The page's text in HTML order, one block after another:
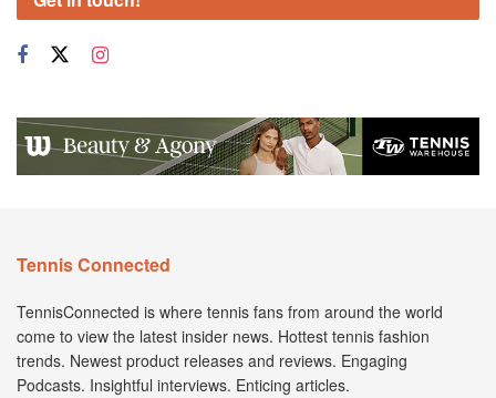
Tennis Connected
TennisConnected is where tennis fans from around the world
come to view the latest insider news. Hottest tennis fashion
trends. Newest product releases and reviews. Engaging
Podcasts. Insightful interviews. Enticing articles.